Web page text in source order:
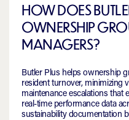
HOW DOES
OWNERSHIP
MANAGERS?
Butler Plus helps ownership
resident turnover, minimizing
maintenance escalations that
real-time performance data
sustainability documentation